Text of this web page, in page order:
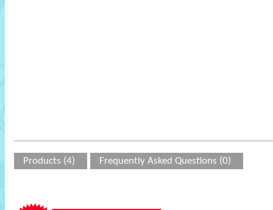
Products (4) Frequently Asked Questions (0)